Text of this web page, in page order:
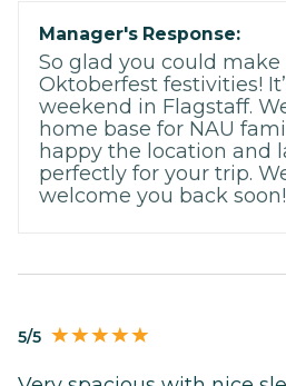
Manager's Response:
So glad you could
Oktoberfest festivities!
weekend in Flagstaff.
home base for NAU
happy the location and
perfectly for your trip.
welcome you back soon!
5/5